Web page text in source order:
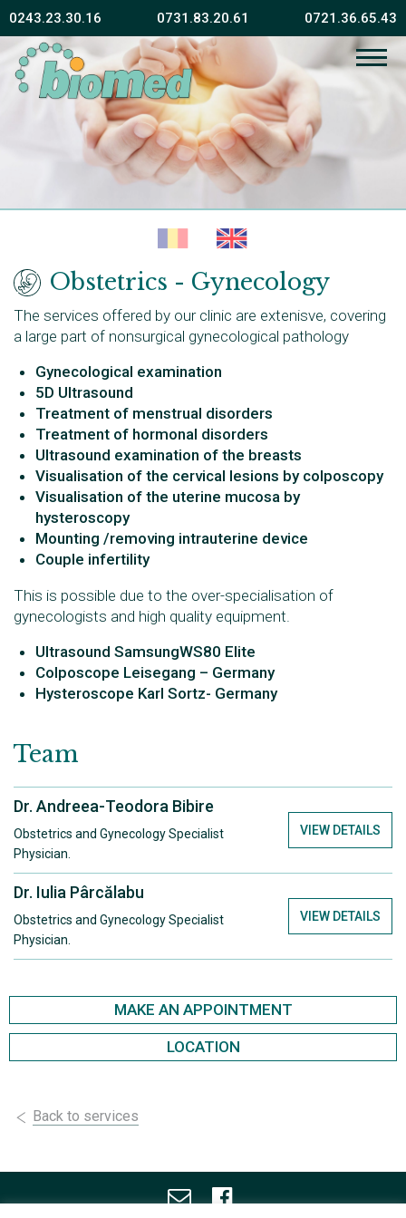
0243.23.30.16 0731.83.20.61 0721.36.65.43
Obstetrics - Gynecology
The services offered by our clinic are extenisve, covering
a large part of nonsurgical gynecological pathology
Gynecological examination
5D Ultrasound
Treatment of menstrual disorders
Treatment of hormonal disorders
Ultrasound examination of the breasts
Visualisation of the cervical lesions by colposcopy
Visualisation of the uterine mucosa by
hysteroscopy
Mounting /removing intrauterine device
Couple infertility
This is possible due to the over-specialisation of
gynecologists and high quality equipment.
Ultrasound SamsungWS80 Elite
Colposcope Leisegang – Germany
Hysteroscope Karl Sortz- Germany
Team
Dr. Andreea-Teodora Bibire
Obstetrics and Gynecology Specialist
Physician.
VIEW DETAILS
Dr. Iulia Pârcălabu
Obstetrics and Gynecology Specialist
Physician.
VIEW DETAILS
MAKE AN APPOINTMENT
LOCATION
Back to services